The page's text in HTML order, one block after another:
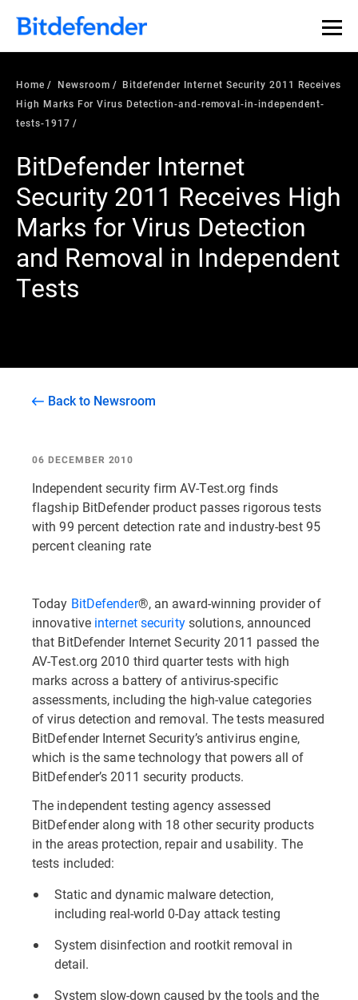
Home Newsroom
Bitdefender Internet Security 2011 Receives
High Marks For Virus Detection-and-removal-in-independent-
tests-1917
BitDefender Internet
Security 2011 Receives High
Marks for Virus Detection
and Removal in Independent
Tests
Back to Newsroom
06 DECEMBER 2010
Independent security firm AV-Test.org finds
flagship BitDefender product passes rigorous tests
with 99 percent detection rate and industry-best 95
percent cleaning rate
Today BitDefender®, an award-winning provider of
innovative internet securitysolutions, announced
that BitDefender Internet Security 2011 passed the
AV-Test.org 2010 third quarter tests with high
marks across a battery of antivirus-specific
assessments, including the high-value categories
of virus detection and removal. The tests measured
BitDefender Internet Security’s antivirus engine,
which is the same technology that powers all of
BitDefender’s 2011 security products.
The independent testing agency assessed
BitDefender along with 18 other security products
in the areas protection, repair and usability. The
tests included:
Static and dynamic malware detection,
including real-world 0-Day attack testing
System disinfection and rootkit removal in
detail.
System slow-down caused by the tools and the